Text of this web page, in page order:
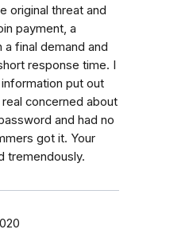
original threat and
payment, a
final demand and
response time. I
put out
concerned about
and had no
got it. Your
tremendously.